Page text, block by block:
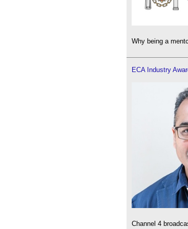
Why being a
ECA Industry
Channel 4